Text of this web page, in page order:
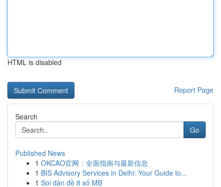
HTML is disabled
Report Page
Search
Go
Published News
1 OKCAO官网：全面指南与最新信息
1 BIS Advisory Services in Delhi: Your Guide to...
1 Soi dàn đề 8 số MB